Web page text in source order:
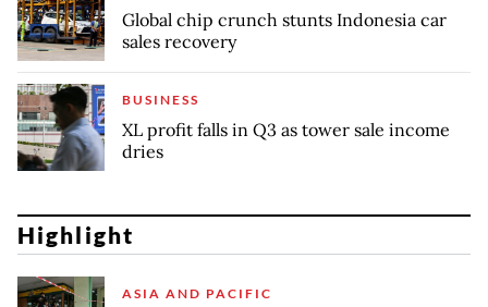
Global chip crunch stunts Indonesia car
sales recovery
BUSINESS
XL profit falls in Q3 as tower sale income
dries
Highlight
ASIA AND PACIFIC